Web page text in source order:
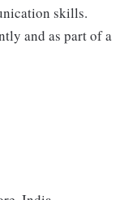
skills.
and as part of a